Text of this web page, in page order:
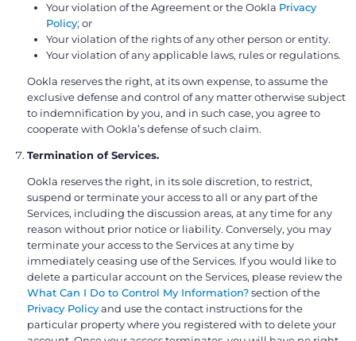
Your violation of the Agreement or the Ookla Privacy
Policy; or
Your violation of the rights of any other person or entity.
Your violation of any applicable laws, rules or regulations.
Ookla reserves the right, at its own expense, to assume the
exclusive defense and control of any matter otherwise subject
to indemnification by you, and in such case, you agree to
cooperate with Ookla’s defense of such claim.
Termination of Services.
Ookla reserves the right, in its sole discretion, to restrict,
suspend or terminate your access to all or any part of the
Services, including the discussion areas, at any time for any
reason without prior notice or liability. Conversely, you may
terminate your access to the Services at any time by
immediately ceasing use of the Services. If you would like to
delete a particular account on the Services, please review the
What Can I Do to Control My Information?section of the
Privacy Policyand use the contact instructions for the
particular property where you registered with to delete your